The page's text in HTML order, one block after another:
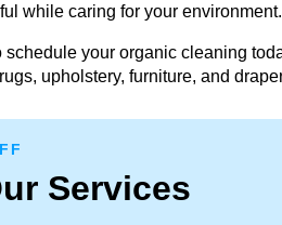
while caring for your environment.
schedule your organic cleaning
upholstery, furniture, and
Services